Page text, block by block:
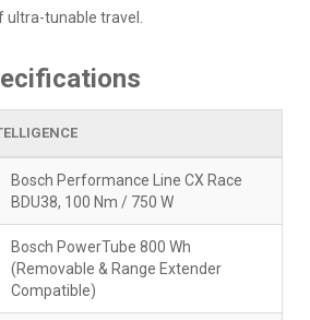
tunable travel.
Bosch Performance Line CX Race
BDU38, 100 Nm / 750 W
Bosch PowerTube 800 Wh
(Removable & Range Extender
Compatible)